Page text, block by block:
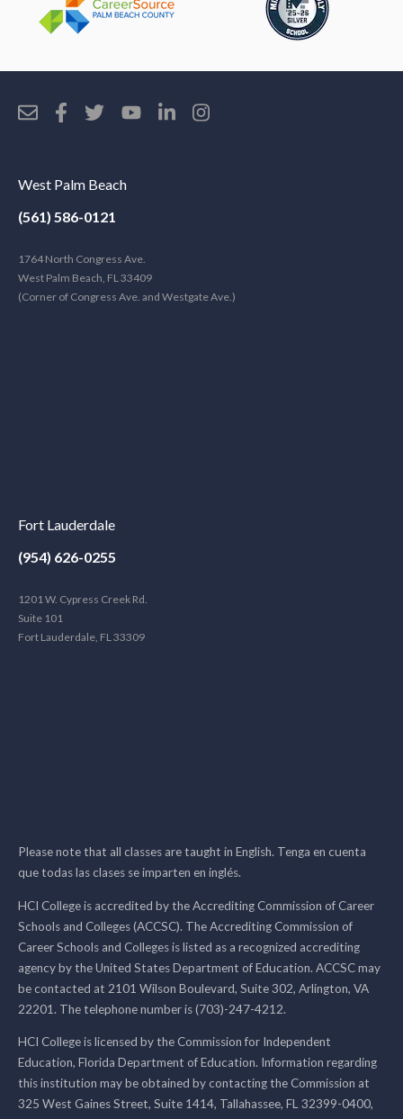
West Palm Beach
(561) 586-0121
1764 North Congress Ave.
West Palm Beach, FL 33409
(Corner of Congress Ave. and Westgate Ave.)
Fort Lauderdale
(954) 626-0255
1201 W. Cypress Creek Rd.
Suite 101
Fort Lauderdale, FL 33309
Please note that all classes are taught in English. Tenga en cuenta
que todas las clases se imparten en inglés.
HCI College is accredited by the Accrediting Commission of Career
Schools and Colleges (ACCSC). The Accrediting Commission of
Career Schools and Colleges is listed as a recognized accrediting
agency by the United States Department of Education. ACCSC may
be contacted at 2101 Wilson Boulevard, Suite 302, Arlington, VA
22201. The telephone number is (703)-247-4212.
HCI College is licensed by the Commission for Independent
Education, Florida Department of Education. Information regarding
this institution may be obtained by contacting the Commission at
325 West Gaines Street, Suite 1414, Tallahassee, FL 32399-0400,